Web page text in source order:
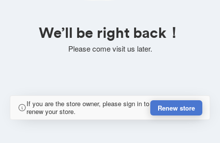
We’ll be right back！
Please come visit us later.
If you are the store owner, please sign in to
renew your store.
Renew store